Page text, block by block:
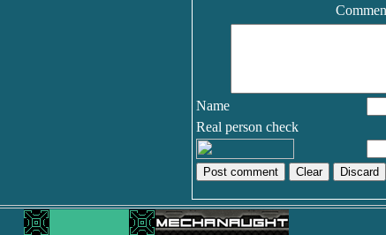
Name
Real person check
Discard